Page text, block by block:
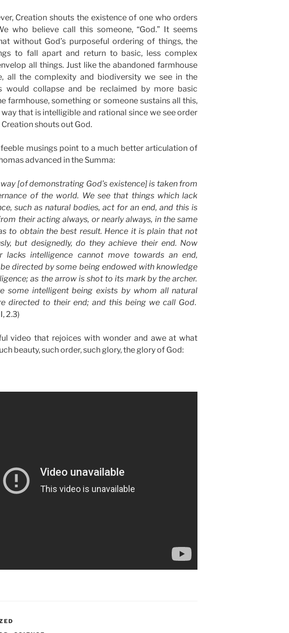
Creation shouts the existence of one who orders
who believe call this someone, “God.” It seems
without God’s purposeful ordering of things, the
to fall apart and return to basic, less complex
all things. Just like the abandoned farmhouse
all the complexity and biodiversity we see in the
would collapse and be reclaimed by more basic
farmhouse, something or someone sustains all this,
that is intelligible and rational since we see order
shouts out God.
musings point to a much better articulation of
advanced in the Summa:
[of demonstrating God’s existence] is taken from
of the world. We see that things which lack
, such asnatural bodies, act for an end, and this is
their acting always, or nearly always, in the same
to obtain the best result. Hence it is plain that not
but designedly, do they achieve their end. Now
lacksintelligence cannot move towards an end,
directed by some being endowed withknowledge
; as the arrow is shot to its mark by the archer.
some intelligentbeingexists by whom allnatural
directed to their end; and this being we call God.
2.3)
video that rejoices with wonder and awe at what
beauty, such order, such glory, the glory of God: